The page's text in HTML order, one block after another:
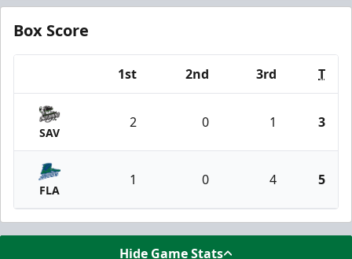
Box Score
1st 2nd 3rd T
SAV
2 0 1 3
FLA
1 0 4 5
Hide Game Stats